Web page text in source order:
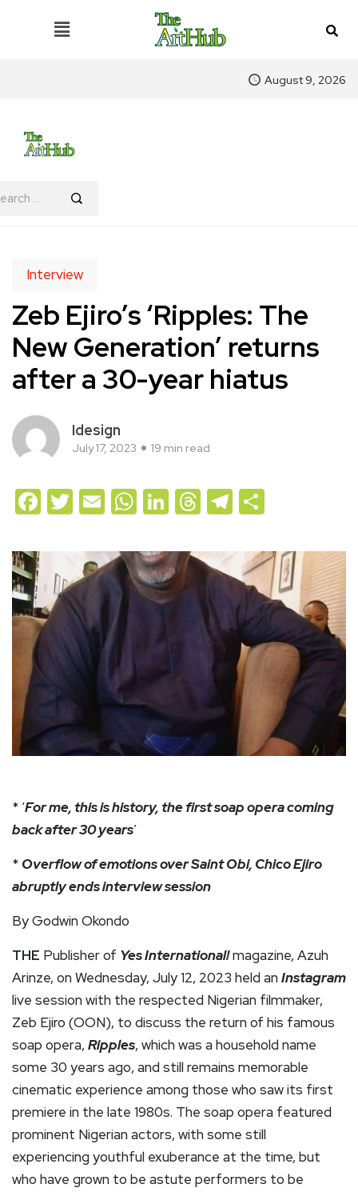
August 9, 2026
Interview
Zeb Ejiro’s ‘Ripples: The
New Generation’ returns
after a 30-year hiatus
Idesign
July 17, 2023 19 min read
Facebook
Twitter
EmailWhatsApp
LinkedIn
Threads
Telegram
* ‘For me, this is history, the first soap opera coming
back after 30 years’
* Overflow of emotions over Saint Obi, Chico Ejiro
abruptly ends interview session
By Godwin Okondo
THE Publisher of Yes International!magazine, Azuh
Arinze, on Wednesday, July 12, 2023 held anInstagram
live session with the respected Nigerian filmmaker,
Zeb Ejiro (OON), to discuss the return of his famous
soap opera, Ripples, which was a household name
some 30 years ago, and still remains memorable
cinematic experience among those who saw its first
premiere in the late 1980s. The soap opera featured
prominent Nigerian actors, with some still
experiencing youthful exuberance at the time, but
who have grown to be astute performers to be